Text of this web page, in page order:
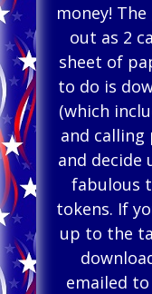
money!
out as 2
sheet of
to do is
(which
and
and decide
fabulous
tokens. If
up to the
emailed